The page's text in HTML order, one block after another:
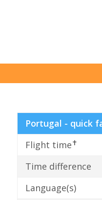
Portugal - quick
Flight time✝
Time difference
Language(s)